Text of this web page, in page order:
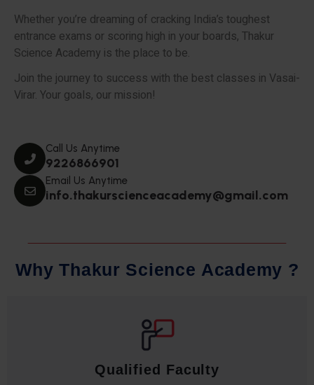
Whether you’re dreaming of cracking India’s toughest
entrance exams or scoring high in your boards, Thakur
Science Academy is the place to be.
Join the journey to success with the best classes in Vasai-
Virar. Your goals, our mission!
Call Us Anytime
9226866901
Email Us Anytime
info.thakurscienceacademy@gmail.com
Why Thakur Science Academy ?
Qualified Faculty